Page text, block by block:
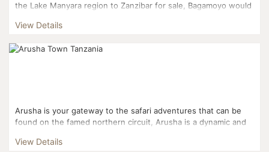
the Lake Manyara region to Zanzibar for sale, Bagamoyo would
View Details
Arusha is your gateway to the safari adventures that can be
found on the famed northern circuit, Arusha is a dynamic and
View Details